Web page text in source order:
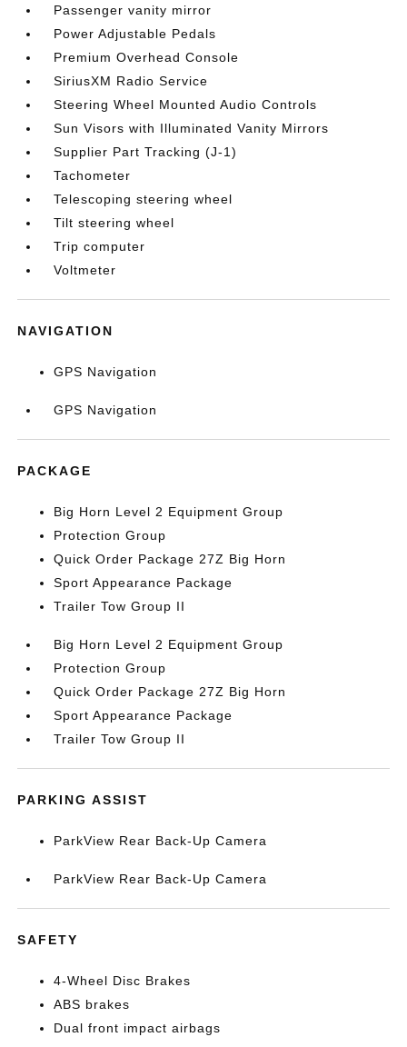
Passenger vanity mirror
Power Adjustable Pedals
Premium Overhead Console
SiriusXM Radio Service
Steering Wheel Mounted Audio Controls
Sun Visors with Illuminated Vanity Mirrors
Supplier Part Tracking (J-1)
Tachometer
Telescoping steering wheel
Tilt steering wheel
Trip computer
Voltmeter
NAVIGATION
GPS Navigation
GPS Navigation
PACKAGE
Big Horn Level 2 Equipment Group
Protection Group
Quick Order Package 27Z Big Horn
Sport Appearance Package
Trailer Tow Group II
Big Horn Level 2 Equipment Group
Protection Group
Quick Order Package 27Z Big Horn
Sport Appearance Package
Trailer Tow Group II
PARKING ASSIST
ParkView Rear Back-Up Camera
ParkView Rear Back-Up Camera
SAFETY
4-Wheel Disc Brakes
ABS brakes
Dual front impact airbags